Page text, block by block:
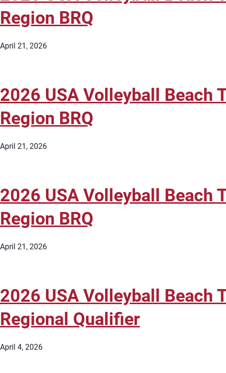
Region BRQ
April 21, 2026
2026 USA Volleyball Beach
Region BRQ
April 21, 2026
2026 USA Volleyball Beach
Region BRQ
April 21, 2026
2026 USA Volleyball Beach
Regional Qualifier
April 4, 2026